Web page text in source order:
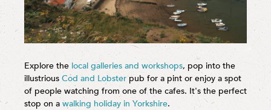
Explore the local galleries and workshops, pop into the
illustrious Cod and Lobsterpub for a pint or enjoy a spot
of people watching from one of the cafes. It's the perfect
stop on a walking holiday in Yorkshire.